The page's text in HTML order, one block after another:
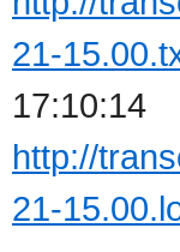
21-
http://
21-